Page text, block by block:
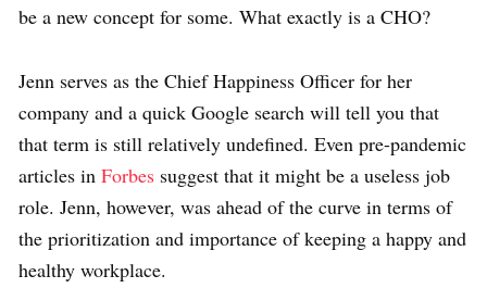
be a new concept for some. What exactly is a CHO?
Jenn serves as the Chief Happiness Officer for her
company and a quick Google search will tell you that
that term is still relatively undefined. Even pre-pandemic
articles in Forbes suggest that it might be a useless job
role. Jenn, however, was ahead of the curve in terms of
the prioritization and importance of keeping a happy and
healthy workplace.